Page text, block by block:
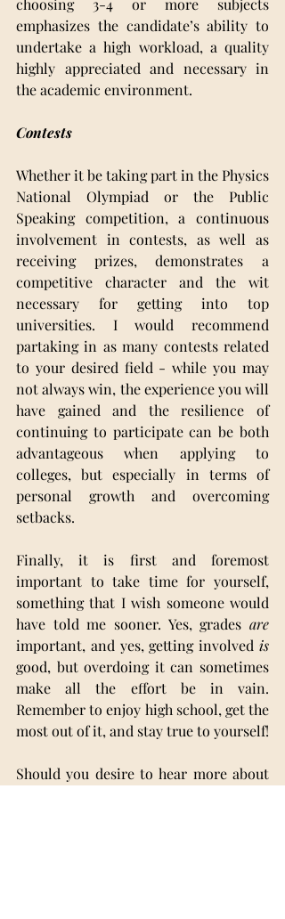
choosing 3-4 or more subjects
emphasizes the candidate’s ability to
undertake a high workload, a quality
highly appreciated and necessary in
the academic environment.
Contests
Whether it be taking part in the Physics
National Olympiad or the Public
Speaking competition, a continuous
involvement in contests, as well as
receiving prizes, demonstrates a
competitive character and the wit
necessary for getting into top
universities. I would recommend
partaking in as many contests related
to your desired field - while you may
not always win, the experience you will
have gained and the resilience of
continuing to participate can be both
advantageous when applying to
colleges, but especially in terms of
personal growth and overcoming
setbacks.
Finally, it is first and foremost
important to take time for yourself,
something that I wish someone would
have told me sooner. Yes, grades
important, and yes, getting involved
good, but overdoing it can sometimes
make all the effort be in vain.
Remember to enjoy high school, get the
most out of it, and stay true to yourself!
Should you desire to hear more about